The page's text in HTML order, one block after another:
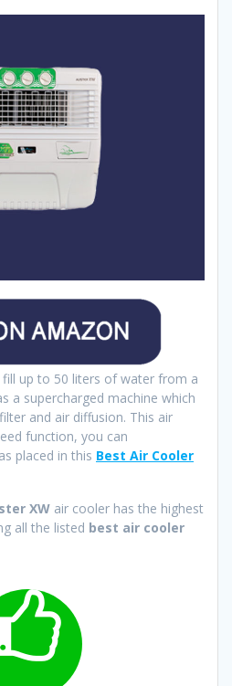
up to 50 liters of water from a
a supercharged machine which
and air diffusion. This air
function, you can
placed in this Best Air Cooler
XW air cooler has the highest
all the listed best air cooler